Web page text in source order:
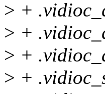
> +
> +
> +
> +